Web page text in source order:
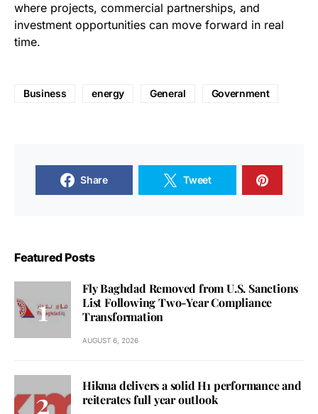
where projects, commercial partnerships, and
investment opportunities can move forward in real
time.
Business energy General Government
Share Tweet
Featured Posts
Fly Baghdad Removed from U.S. Sanctions
List Following Two-Year Compliance
Transformation
AUGUST 6, 2026
Hikma delivers a solid H1 performance and
reiterates full year outlook